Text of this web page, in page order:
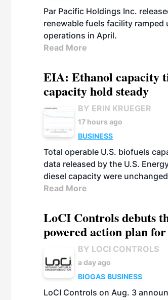
Par Pacific Holdings Inc.
renewable fuels facility
operations in April.
Read More
EIA: Ethanol capacity
capacity hold steady
BY ERIN KRUEGER
17 hours ago
BUSINESS
Total operable U.S. biofuels
data released by the U.S.
diesel capacity were
Read More
LoCI Controls debuts
powered action plan
BY LOCI CONTROLS
a day ago
BIOGAS BUSINESS
LoCI Controls on Aug. 3